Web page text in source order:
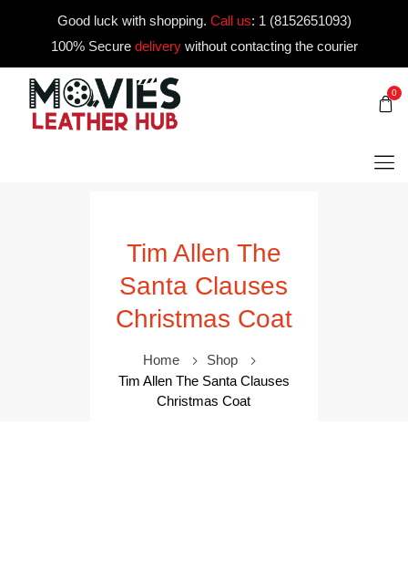
Good luck with shopping. Call us: 1 (8152651093)
100% Secure deliverywithout contacting the courier
0
Tim Allen The
Santa Clauses
Christmas Coat
Home
Shop
Tim Allen The Santa Clauses
Christmas Coat